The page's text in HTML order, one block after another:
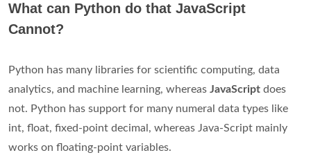
What can Python do that JavaScript
Cannot?
Python has many libraries for scientific computing, data
analytics, and machine learning, whereas JavaScript does
not. Python has support for many numeral data types like
int, float, fixed-point decimal, whereas Java-Script mainly
works on floating-point variables.